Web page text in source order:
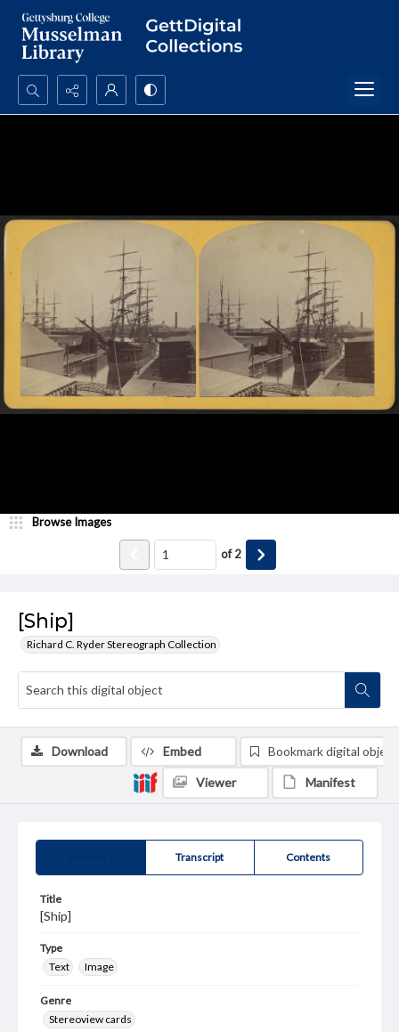
Search...
[Ship]
Richard C. Ryder Stereograph Collection
Browse Images
of2
Transcript Contents
Title
[Ship]
Type
Text
Image
Genre
Stereoview cards
Download Embed Bookmark digital object
Viewer Manifest